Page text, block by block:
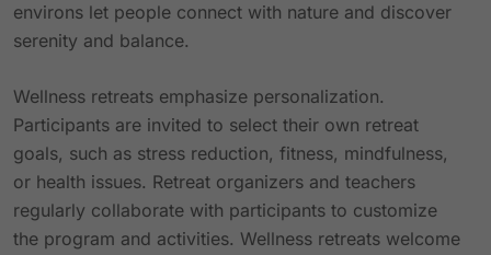
environs let people connect with nature and discover
serenity and balance.
Wellness retreats emphasize personalization.
Participants are invited to select their own retreat
goals, such as stress reduction, fitness, mindfulness,
or health issues. Retreat organizers and teachers
regularly collaborate with participants to customize
the program and activities. Wellness retreats welcome